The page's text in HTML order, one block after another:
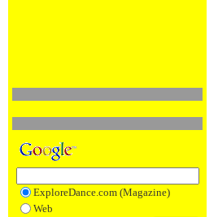
ExploreDance.com (Magazine)
Web